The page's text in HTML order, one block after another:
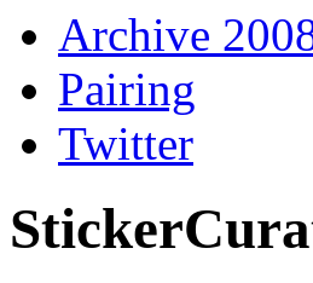
Archive
Pairing
Twitter